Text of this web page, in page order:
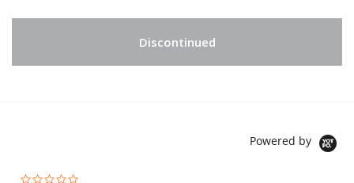
Discontinued
Powered by